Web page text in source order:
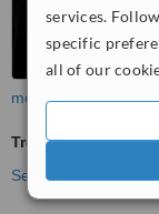
services.
specific
all of our
more
Treatment for
See more treatments